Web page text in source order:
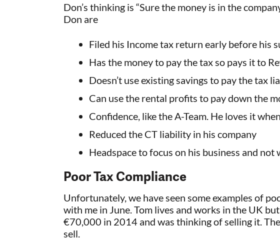
Don’s thinking is “Sure the money is in the
Don are
Filed his Income tax return early before his
Has the money to pay the tax so pays it to
Doesn’t use existing savings to pay the tax
Can use the rental profits to pay down the
Confidence, like the A-Team. He loves it
Reduced the CT liability in his company
Headspace to focus on his business and
Poor Tax Compliance
Unfortunately, we have seen some examples of
with me in June. Tom lives and works in the UK
€70,000 in 2014 and was thinking of selling it.
sell.